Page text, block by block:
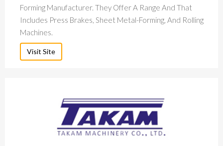
Forming Manufacturer. They Offer A Range And That
Includes Press Brakes, Sheet Metal-Forming, And Rolling
Machines.
Visit Site